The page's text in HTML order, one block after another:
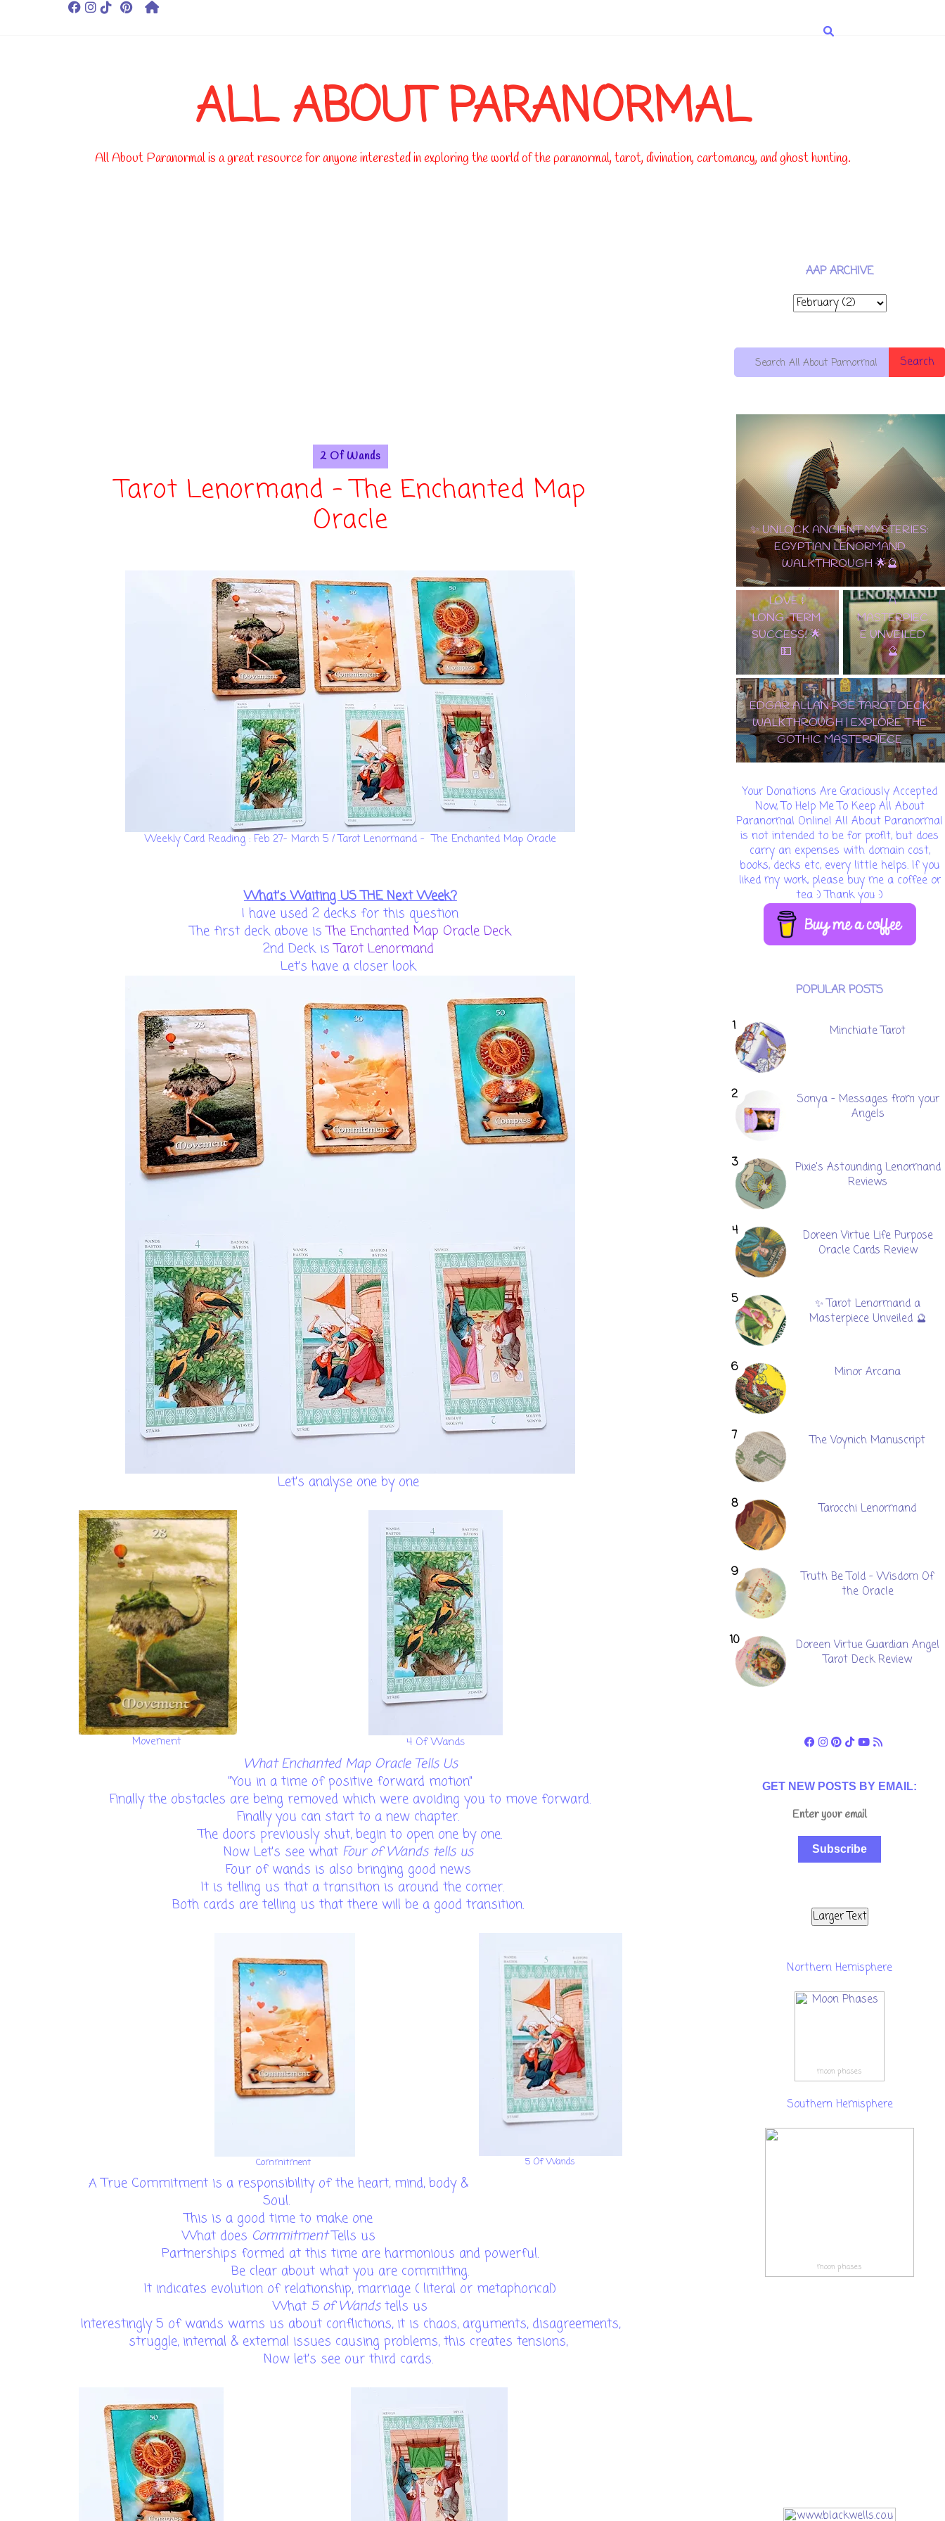
ALL ABOUT PARANORMAL
All About Paranormal is a great resource for anyone interested in exploring the world of the paranormal, tarot, divination, cartomancy, and ghost hunting.
2 Of Wands
Tarot Lenormand - The Enchanted Map
Oracle
Weekly Card Reading : Feb 27- March 5 / Tarot Lenormand - The Enchanted Map Oracle
What's Waiting US THE Next Week?
I have used 2 decks for this question
The first deck above isThe Enchanted Map Oracle Deck
2nd Deck isTarot Lenormand
Let's have a closer look
Let's analyse one by one
Movement 4 Of Wands
What Enchanted Map Oracle Tells Us
"You in a time of positive forward motion"
Finally the obstacles are being removed which were avoiding you to move forward.
Finally you can start to a new chapter.
The doors previously shut, begin to open one by one.
Now Let's see what Four of Wands tells us
Four of wands is also bringing good news
It is telling us that a transition is around the corner.
Both cards are telling us that there will be a good transition.
5 Of Wands
Commitment
A True Commitment is a responsibility of the heart, mind, body &
Soul.
This is a good time to make one
What does CommitmentTells us
Partnerships formed at this time are harmonious and powerful.
Be clear about what you are committing.
It indicates evolution of relationship, marriage ( literal or metaphorical)
What 5 of Wandstells us
Interestingly 5 of wands warns us about conflictions, it is chaos, arguments, disagreements,
struggle, internal & external issues causing problems, this creates tensions,
Now let's see our third cards.
AAP ARCHIVE
Search
10 OF PENTACLES: THE ULTIMATE
CARD OF WEALTH, LOVE & LONG-
TERM SUCCESS! 🌟💵
✨ TAROT
LENORMAND
A
MASTERPIEC
E UNVEILED
🔮
EDGAR
ALLAN POE
TAROT DECK
WALKTHROU
GH | EXPLORE
THE GOTHIC
MASTERPIEC
E
🌟 DISCOVER THE
ENCHANTMENT: SAMIRAMAY
TAROT WALKTHROUGH & CARD
REVEAL! 🔮✨
Your Donations Are Graciously Accepted
Now, To Help Me To Keep All About
Paranormal Online! All About Paranormal
is not intended to be for profit, but does
carry an expenses with domain cost,
books, decks etc, every little helps. If you
liked my work, please buy me a coffee or
tea :) Thank you :)
POPULAR POSTS
Minchiate Tarot
Sonya - Messages from your
Angels
Pixie's Astounding Lenormand
Reviews
Doreen Virtue Life Purpose
Oracle Cards Review
✨ Tarot Lenormand a
Masterpiece Unveiled 🔮
Minor Arcana
The Voynich Manuscript
Tarocchi Lenormand
Truth Be Told - Wisdom Of
the Oracle
Doreen Virtue Guardian Angel
Tarot Deck Review
GET NEW POSTS BY EMAIL:
Subscribe
Larger Text
Northern Hemisphere
moon phases
Southern Hemisphere
moon phases